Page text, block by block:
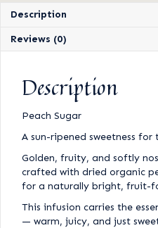
Description
Reviews (0)
Description
Peach Sugar
A sun-ripened sweetness
Golden, fruity, and softly
crafted with dried organic
for a naturally bright, fruit-
This infusion carries the
— warm, juicy, and just